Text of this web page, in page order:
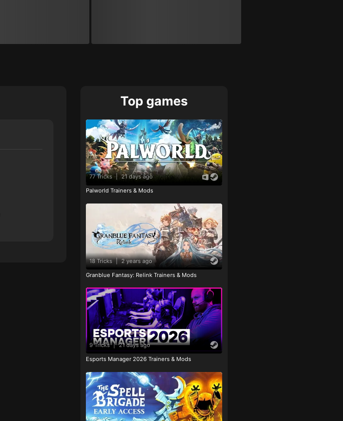
Top games
77 Tricks | 21 days ago
Palworld Trainers & Mods
18 Tricks | 2 years ago
Granblue Fantasy: Relink Trainers & Mods
9 Tricks | 21 days ago
Esports Manager 2026 Trainers & Mods